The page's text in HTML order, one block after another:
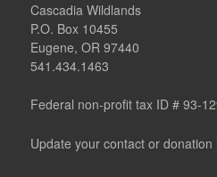
Cascadia Wildlands
P.O. Box 10455
Eugene, OR 97440
541.434.1463
Federal non-profit tax ID # 93-
Update your contact or